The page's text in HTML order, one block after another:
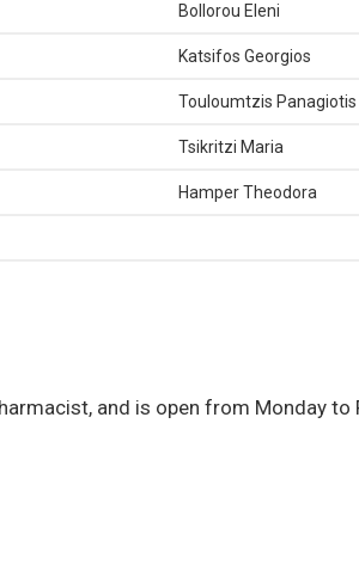
Bollorou Eleni
Katsifos Georgios
Touloumtzis Panagiotis
Tsikritzi Maria
Hamper Theodora
and is open from Monday